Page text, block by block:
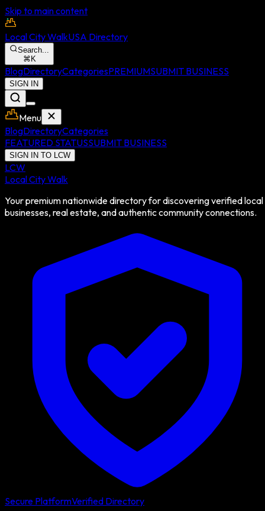
Skip to main content
Local City WalkUSA Directory
Search...
⌘ K
BlogDirectoryCategoriesPREMIUMSUBMIT BUSINESS
SIGN IN
Menu
BlogDirectoryCategories
FEATURED STATUSSUBMIT BUSINESS
SIGN IN TO LCW
LCW
Local City Walk
Your premium nationwide directory for discovering verified local
businesses, real estate, and authentic community connections.
Secure PlatformVerified Directory